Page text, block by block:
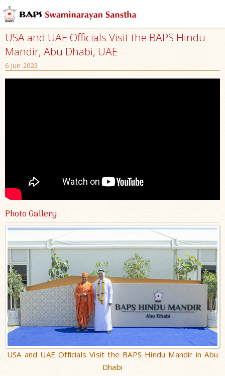
USA and UAE Officials Visit the BAPS Hindu
Mandir, Abu Dhabi, UAE
6 Jun 2023
Photo Gallery
USA and UAE Officials Visit the BAPS Hindu Mandir in Abu
Dhabi